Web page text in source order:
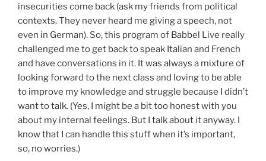
insecurities come back (ask my friends from political
contexts. They never heard me giving a speech, not
even in German). So, this program of Babbel Live really
challenged me to get back to speak Italian and French
and have conversations in it. It was always a mixture of
looking forward to the next class and loving to be able
to improve my knowledge and struggle because I didn’t
want to talk. (Yes, I might be a bit too honest with you
about my internal feelings. But I talk about it anyway. I
know that I can handle this stuff when it’s important,
so, no worries.)